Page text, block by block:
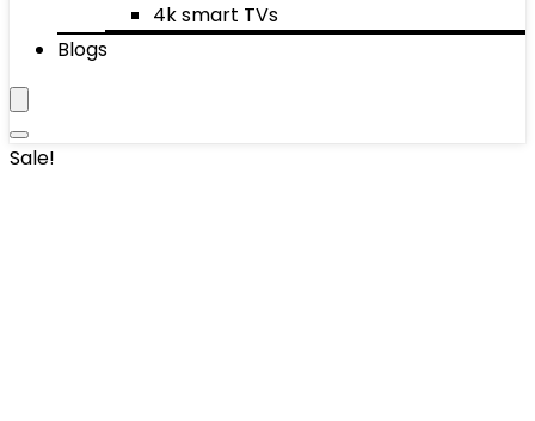
4k smart TVs
Blogs
Sale!